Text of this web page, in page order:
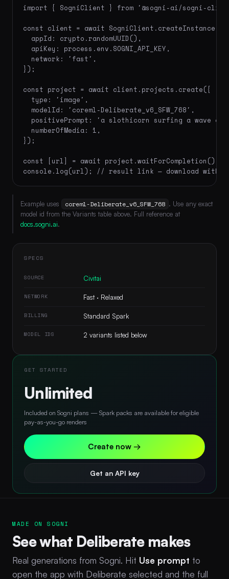
import { SogniClient } from '@sogni-ai/sogni-
const client = await SogniClient.createInstance({
  appId: crypto.randomUUID(),
  apiKey: process.env.SOGNI_API_KEY,
  network: 'fast',
});
const project = await client.projects.create({
  type: 'image',
  modelId: 'coreml-Deliberate_v6_SFW_768',
positivePrompt: 'a slothicorn surfing a wave of
  numberOfMedia: 1,
});
const [url] = await project.waitForCompletion();
console.log(url); // result link — download within
Example uses coreml-Deliberate_v6_SFW_768 . Use any exact
model id from the Variants table above. Full reference at
docs.sogni.ai.
SPECS
SOURCE Civitai
NETWORK Fast · Relaxed
BILLING Standard Spark
MODEL IDS 2 variants listed below
GET STARTED
Unlimited
Included on Sogni plans — Spark packs are available for eligible
pay-as-you-go renders
Create now →
Get an API key
MADE ON SOGNI
See what Deliberate makes
Real generations from Sogni. Hit Use prompt to
open the app with Deliberate selected and the full